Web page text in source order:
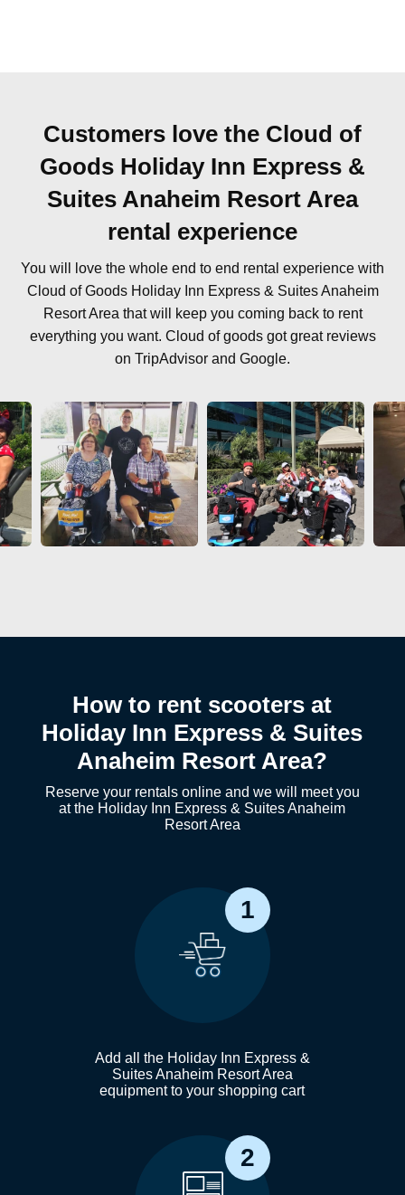
Customers love the Cloud of
Goods Holiday Inn Express &
Suites Anaheim Resort Area
rental experience
You will love the whole end to end rental experience with
Cloud of Goods Holiday Inn Express & Suites Anaheim
Resort Area that will keep you coming back to rent
everything you want. Cloud of goods got great reviews
on TripAdvisor and Google.
How to rent scooters at
Holiday Inn Express & Suites
Anaheim Resort Area?
Reserve your rentals online and we will meet you
at the Holiday Inn Express & Suites Anaheim
Resort Area
1
Add all the Holiday Inn Express &
Suites Anaheim Resort Area
equipment to your shopping cart
2